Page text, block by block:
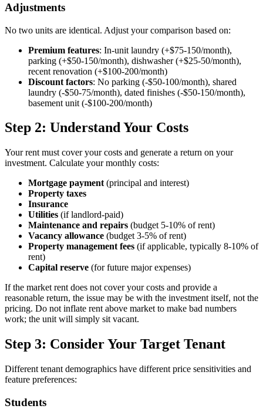
Adjustments
No two units are identical. Adjust your comparison based on:
Premium features: In-unit laundry (+$75-150/month),
parking (+$50-150/month), dishwasher (+$25-50/month),
recent renovation (+$100-200/month)
Discount factors: No parking (-$50-100/month), shared
laundry (-$50-75/month), dated finishes (-$50-150/month),
basement unit (-$100-200/month)
Step 2: Understand Your Costs
Your rent must cover your costs and generate a return on your
investment. Calculate your monthly costs:
Mortgage payment (principal and interest)
Property taxes
Insurance
Utilities (if landlord-paid)
Maintenance and repairs (budget 5-10% of rent)
Vacancy allowance (budget 3-5% of rent)
Property management fees (if applicable, typically 8-10% of
rent)
Capital reserve (for future major expenses)
If the market rent does not cover your costs and provide a
reasonable return, the issue may be with the investment itself, not the
pricing. Do not inflate rent above market to make bad numbers
work; the unit will simply sit vacant.
Step 3: Consider Your Target Tenant
Different tenant demographics have different price sensitivities and
feature preferences:
Students